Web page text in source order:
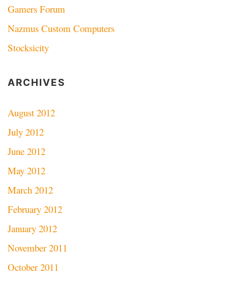
Gamers Forum
Nazmus Custom Computers
Stocksicity
ARCHIVES
August 2012
July 2012
June 2012
May 2012
March 2012
February 2012
January 2012
November 2011
October 2011